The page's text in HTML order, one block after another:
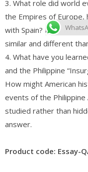
3. What role did world
the Empires of Europe,
with Spain? How was
similar and different
4. What have you
and the Philippine
How might American
events of the Philippine
studied rather than
answer.
Product code: Essay-